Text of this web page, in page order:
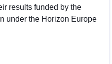
results funded by the
under the Horizon Europe